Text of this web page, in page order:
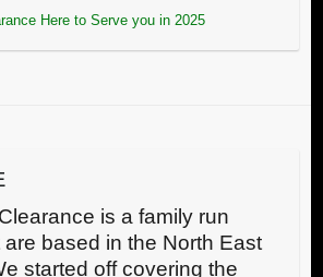
Here to Serve you in 2025
is a family run
are based in the North East
started off covering the